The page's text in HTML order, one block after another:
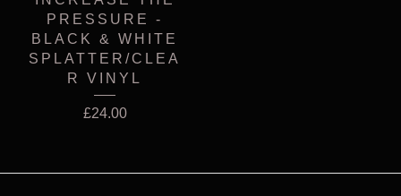
PRESSURE -
BLACK & WHITE
SPLATTER/CLEA
R VINYL
£24.00